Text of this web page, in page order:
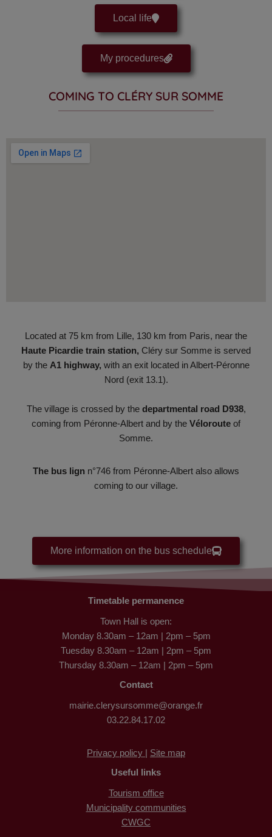
Local life
My procedures
COMING TO CLÉRY SUR SOMME
Located at 75 km from Lille, 130 km from Paris, near the
Haute Picardie train station, Cléry sur Somme is served
by the A1 highway, with an exit located in Albert-Péronne
Nord (exit 13.1).
The village is crossed by the departmental road D938,
coming from Péronne-Albert and by the Véloroute of
Somme.
The bus lign n°746 from Péronne-Albert also allows
coming to our village.
More information on the bus schedule
Timetable permanence
Town Hall is open:
Monday 8.30am – 12am | 2pm – 5pm
Tuesday 8.30am – 12am | 2pm – 5pm
Thursday 8.30am – 12am | 2pm – 5pm
Contact
mairie.clerysursomme@orange.fr
03.22.84.17.02
Privacy policy | Site map
Useful links
Tourism office
Municipality communities
CWGC